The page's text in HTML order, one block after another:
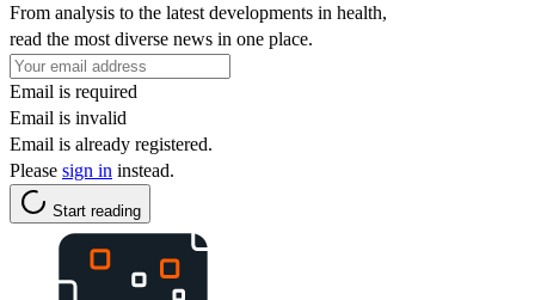
From analysis to the latest developments in health,
read the most diverse news in one place.
Email is required
Email is invalid
Email is already registered.
Please sign in instead.
Start reading